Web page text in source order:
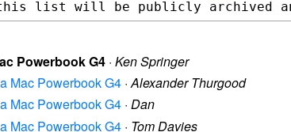
Powerbook G4 · Ken Springer
Mac Powerbook G4 ·Alexander Thurgood
Mac Powerbook G4 · Dan
Mac Powerbook G4 · Tom Davies